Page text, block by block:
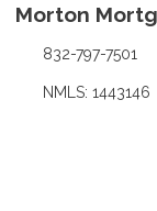
Morton
832-797-7501
NMLS: 1443146